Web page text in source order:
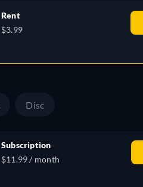
Rent
$3.99
Disc
Subscription
$11.99 / month